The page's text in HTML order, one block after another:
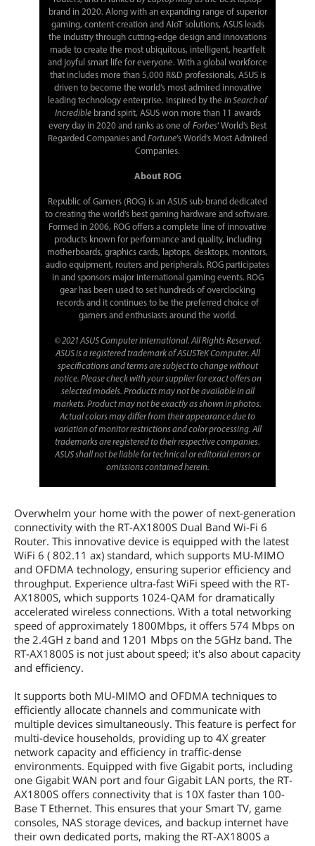
brand in 2020. Along with an expanding range of superior
gaming, content-creation and AIoT solutions, ASUS leads
the industry through cutting-edge design and innovations
made to create the most ubiquitous, intelligent, heartfelt
and joyful smart life for everyone. With a global workforce
that includes more than 5,000 R&D professionals, ASUS is
driven to become the world’s most admired innovative
leading technology enterprise. Inspired by the In Search of
Incrediblebrand spirit, ASUS won more than 11 awards
every day in 2020 and ranks as one of Forbes’ World’s Best
Regarded Companies and Fortune’s World’s Most Admired
Companies.
About ROG
Republic of Gamers (ROG) is an ASUS sub-brand dedicated
to creating the world’s best gaming hardware and software.
Formed in 2006, ROG offers a complete line of innovative
products known for performance and quality, including
motherboards, graphics cards, laptops, desktops, monitors,
audio equipment, routers and peripherals. ROG participates
in and sponsors major international gaming events. ROG
gear has been used to set hundreds of overclocking
records and it continues to be the preferred choice of
gamers and enthusiasts around the world.
© 2021 ASUS Computer International. All Rights Reserved.
ASUS is a registered trademark of ASUSTeK Computer. All
specifications and terms are subject to change without
notice. Please check with your supplier for exact offers on
selected models. Products may not be available in all
markets. Product may not be exactly as shown in photos.
Actual colors may differ from their appearance due to
variation of monitor restrictions and color processing. All
trademarks are registered to their respective companies.
ASUS shall not be liable for technical or editorial errors or
omissions contained herein.
Overwhelm your home with the power of next-generation
connectivity with the RT-AX1800S Dual Band Wi-Fi 6
Router. This innovative device is equipped with the latest
WiFi 6 ( 802.11 ax) standard, which supports MU-MIMO
and OFDMA technology, ensuring superior efficiency and
throughput. Experience ultra-fast WiFi speed with the RT-
AX1800S, which supports 1024-QAM for dramatically
accelerated wireless connections. With a total networking
speed of approximately 1800Mbps, it offers 574 Mbps on
the 2.4GH z band and 1201 Mbps on the 5GHz band. The
RT-AX1800S is not just about speed; it's also about capacity
and efficiency.
It supports both MU-MIMO and OFDMA techniques to
efficiently allocate channels and communicate with
multiple devices simultaneously. This feature is perfect for
multi-device households, providing up to 4X greater
network capacity and efficiency in traffic-dense
environments. Equipped with five Gigabit ports, including
one Gigabit WAN port and four Gigabit LAN ports, the RT-
AX1800S offers connectivity that is 10X faster than 100-
Base T Ethernet. This ensures that your Smart TV, game
consoles, NAS storage devices, and backup internet have
their own dedicated ports, making the RT-AX1800S a